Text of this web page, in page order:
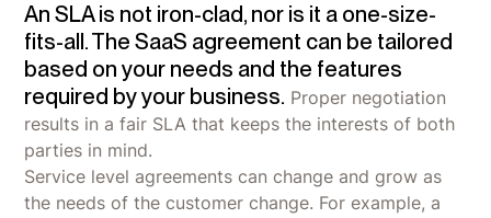
An SLA is not iron-clad, nor is it a one-size-
fits-all. The SaaS agreement can be tailored
based on your needs and the features
required by your business. Proper negotiation
results in a fair SLA that keeps the interests of both
parties in mind.
Service level agreements can change and grow as
the needs of the customer change. For example, a